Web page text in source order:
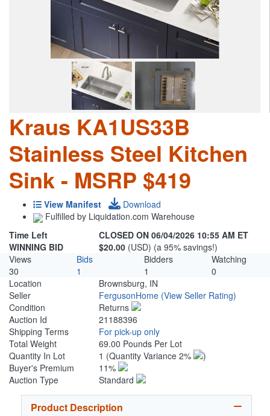
Kraus KA1US33B
Stainless Steel Kitchen
Sink - MSRP $419
View Manifest
Download
Fulfilled by Liquidation.com Warehouse
Time Left
CLOSED ON 06/04/2026 10:55 AM ET
WINNING BID
$20.00 (USD) (a 95% savings!)
Views
Bids Bidders
Watching
30
1 1
0
Location
Brownsburg, IN
Seller
FergusonHome (View Seller Rating)
Condition
Returns
Auction Id
21188396
Shipping Terms
For pick-up only
Total Weight
69.00 Pounds Per Lot
Quantity In Lot
1 (Quantity Variance 2%
)
Buyer's Premium
11%
Auction Type
Standard
Product Description